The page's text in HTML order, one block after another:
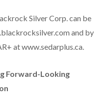
Silver Corp. can be
and by
at www.sedarplus.ca.
Forward-Looking